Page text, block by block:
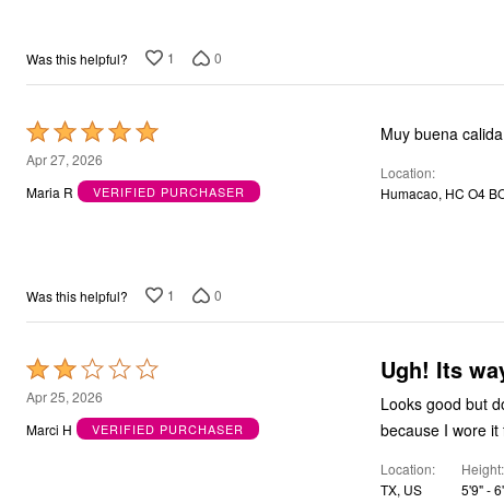
Was this helpful? 1 0
Rated
5
out
Apr 27, 2026
Maria R
VERIFIED PURCHASER
Muy buena calida
Location
Humacao, HC O4
Was this helpful? 1 0
Rated
2
out
Apr 25, 2026
Marci H
VERIFIED PURCHASER
Ugh! Its
Looks good but
because I wore
Location
TX, US
Height
5'9" - 6'